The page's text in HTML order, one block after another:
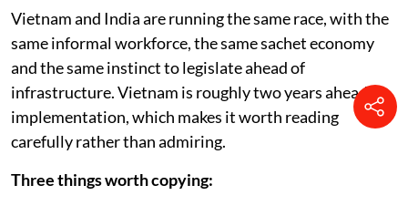
Vietnam and India are running the same race, with the
same informal workforce, the same sachet economy
and the same instinct to legislate ahead of
infrastructure. Vietnam is roughly two years ahead on
implementation, which makes it worth reading
carefully rather than admiring.
Three things worth copying: